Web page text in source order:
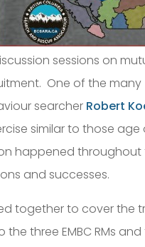
sessions on
One of the many
searcher Robert
similar to those age
happened throughout
and successes.
together to cover the
three EMBC RMs and